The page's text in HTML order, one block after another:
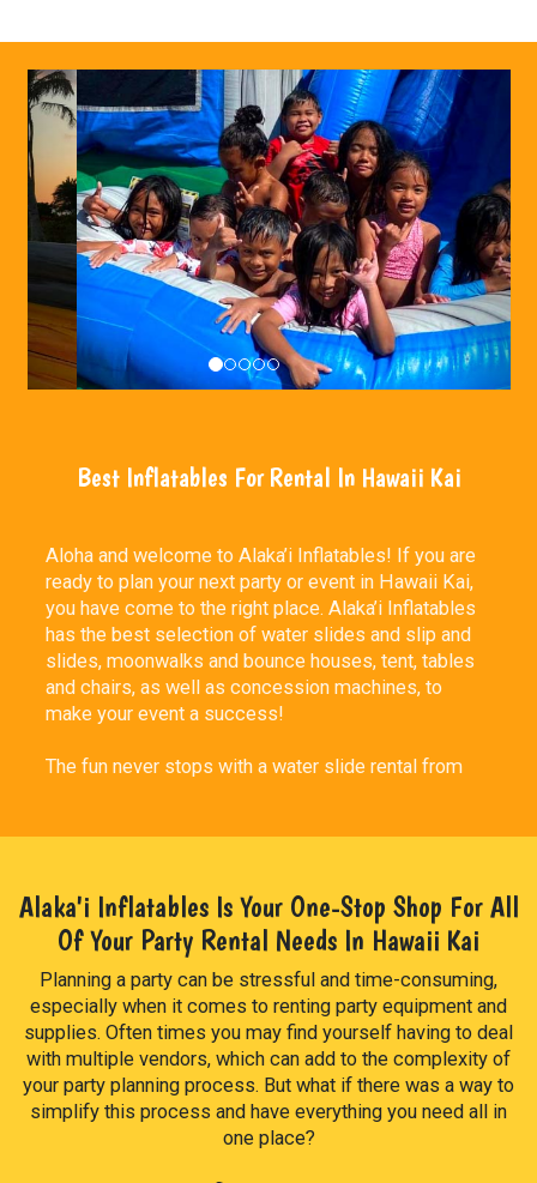
Previous Next
Best Inflatables For Rental In Hawaii Kai
Aloha and welcome to Alaka’i Inflatables! If you are
ready to plan your next party or event in Hawaii Kai,
you have come to the right place. Alaka’i Inflatables
has the best selection of water slides and slip and
slides, moonwalks and bounce houses, tent, tables
and chairs, as well as concession machines, to
make your event a success!
The fun never stops with a water slide rental from
rental, you don't have to deal with the mess and
maintenance that comes with owning one. We take
care of the set up and take down, and you and your
party guests enjoy the day staying cool and having
fun in the sun. What a great way to make the summer
unforgettable then to have super splashy good time!
Are you ready to share a fun memories with your
kids? Slide into summer with a fast slip and slide
rental! Our super long 27ft Tropical Palm Slip and
Alaka'i Inflatables Is Your One-Stop Shop For All
Of Your Party Rental Needs In Hawaii Kai
Planning a party can be stressful and time-consuming,
especially when it comes to renting party equipment and
supplies. Often times you may find yourself having to deal
with multiple vendors, which can add to the complexity of
your party planning process. But what if there was a way to
simplify this process and have everything you need all in
one place?